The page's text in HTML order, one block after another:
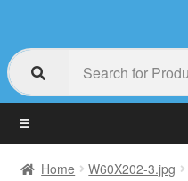
Home W60X202-3.jpg